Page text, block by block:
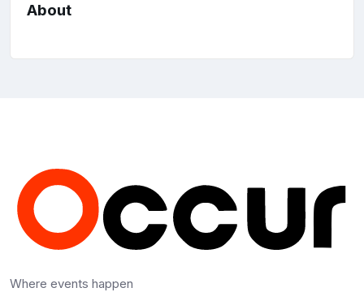
About
Where events happen